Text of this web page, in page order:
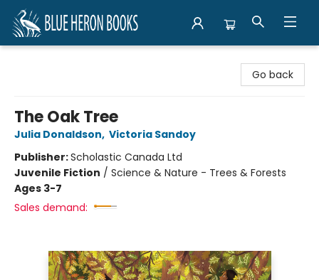
Go back
The Oak Tree
Julia Donaldson, Victoria Sandoy
Publisher:Scholastic Canada Ltd
Juvenile Fiction / Science & Nature - Trees & Forests
Ages 3-7
Sales demand: